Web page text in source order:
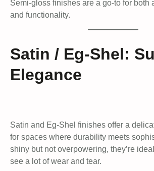
Semi-gloss finishes are a go-to for both
and functionality.
Satin / Eg-Shel:
Elegance
Satin and Eg-Shel finishes offer a
for spaces where durability meets
shiny but not overpowering, they’re
see a lot of wear and tear.